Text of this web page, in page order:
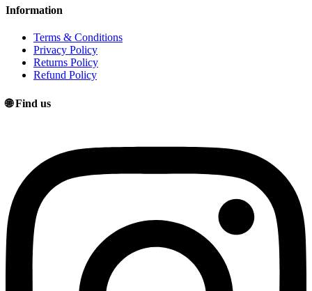
Information
Terms & Conditions
Privacy Policy
Returns Policy
Refund Policy
🌐 Find us